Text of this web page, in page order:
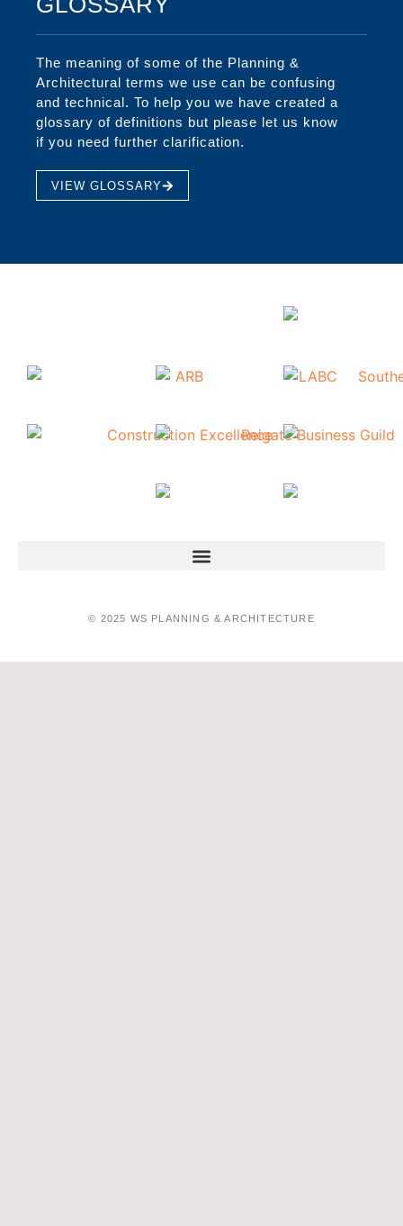
The meaning of some of the Planning &
Architectural terms we use can be confusing
and technical. To help you we have created a
glossary of definitions but please let us know
if you need further clarification.
VIEW GLOSSARY
© 2025 WS PLANNING & ARCHITECTURE